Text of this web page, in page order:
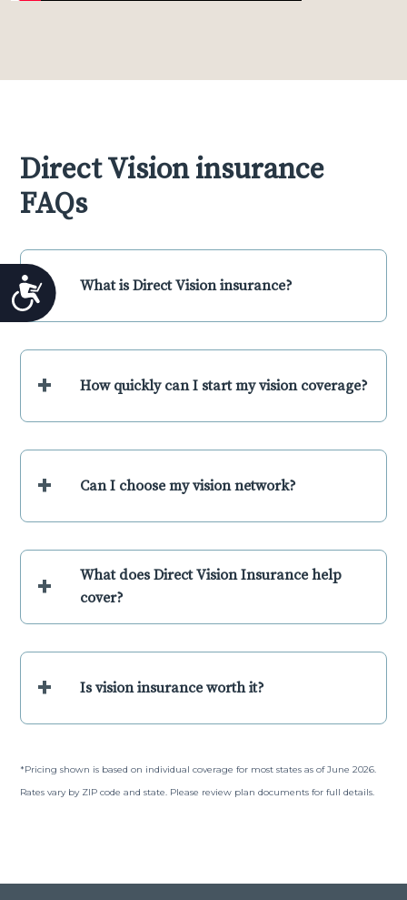
Accessibility
Direct Vision insurance
FAQs
+ What is Direct Vision insurance?
+ How quickly can I start my vision coverage?
+ Can I choose my vision network?
+
What does Direct Vision Insurance help
cover?
+ Is vision insurance worth it?
*Pricing shown is based on individual coverage for most states as of June 2026.
Rates vary by ZIP code and state. Please review plan documents for full details.